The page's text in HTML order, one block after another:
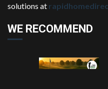
solutions at
WE RECOMMEND